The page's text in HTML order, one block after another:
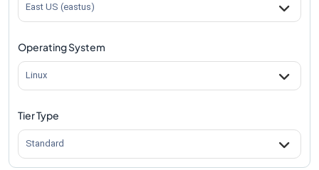
East US (eastus)
Operating System
Linux
Tier Type
Standard